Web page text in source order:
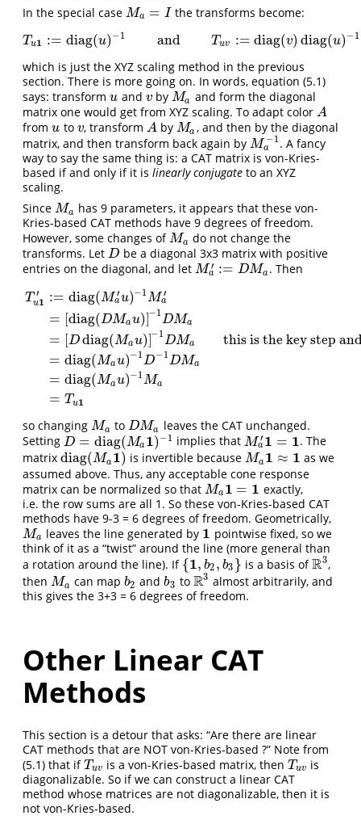
In the special case Ma = I
Ma= I the transforms become:
Tu1 := diag(u) −1 and Tuv := diag(v) diag(u) −1
Tu1:=diag )−1and uv:=diag (v)diag(u )−1=diag(v/
which is just the XYZ scaling method in the previous
section. There is more going on. In words, equation (5.1)
says: transform u
u and v
vby Ma
Ma and form the diagonal
matrix one would get from XYZ scaling. To adapt color A
A
from u
u to v
v, transform A
A by Ma
Ma , and then by the diagonal
matrix, and then transform back again by M −1
a
Ma−1. A fancy
way to say the same thing is: a CAT matrix is von-Kries-
based if and only if it is linearly conjugate to an XYZ
scaling.
Since Ma
Ma has 9 parameters, it appears that these von-
Kries-based CAT methods have 9 degrees of freedom.
However, some changes ofMa
Ma do not change the
transforms. Let D
D be a diagonal 3x3 matrix with positive
entries on the diagonal, and let M ′
a := DMa
Ma′ :=DMa . Then
T ′
u1 := diag(M ′
au)−1 M′
a
= [diag(DMau)]−1
DMa
= [Ddiag(Mau)]−1
DMa
this is the key step
= diag(Mau)−1D−1DMa
= diag(Mau)−1Ma
= Tu1
:=diag Ma′u)−1Ma′=[ diag(DM −1DMa=[Ddiag(Mau)]−1D
so changing Ma
Ma toDMa
DMa
leaves the CAT unchanged.
Setting D = diag(Ma 1) −1
D= diag(Ma1)−1 implies thatM′
a 1 = 1
Ma′1= 1
. The
matrix diag(Ma 1)
diag(Ma1) is invertible becauseMa 1 ≈ 1
Ma1≈ 1
as we
assumed above. Thus, any acceptable cone response
matrix can be normalized so that Ma 1 = 1
Ma1= 1
exactly,
i.e. the row sums are all 1. So these von-Kries-based CAT
methods have 9-3 = 6 degrees of freedom. Geometrically,
Ma
Ma leaves the line generated by 1
1 pointwise fixed, so we
think of it as a “twist” around the line (more general than
a rotation around the line). If {1, b2 , b3 }
{1,b 2,b3} is a basis ofR3
R3,
then Ma
Ma can mapb2
b2 andb3
b3 to R3
R3 almost arbitrarily, and
this gives the 3+3 = 6 degrees of freedom.
Other Linear CAT
Methods
This section is a detour that asks: “Are there are linear
CAT methods that are NOT von-Kries-based ?” Note from
(5.1) that ifTuv
Tuv is a von-Kries-based matrix, thenTuv
Tuv is
diagonalizable. So if we can construct a linear CAT
method whose matrices are not diagonalizable, then it is
not von-Kries-based.